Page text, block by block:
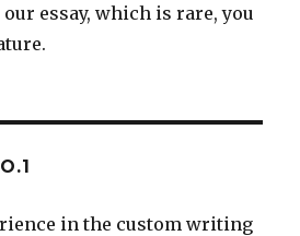
essay, which is rare, you
in the custom writing